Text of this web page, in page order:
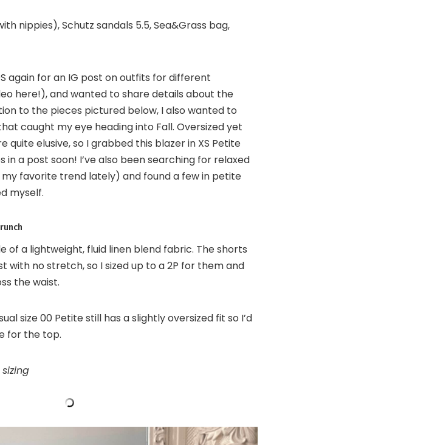
nippies), Schutz sandals 5.5, Sea&Grass bag,
again for an IG post on outfits for different
here!), and wanted to share details about the
to the pieces pictured below, I also wanted to
caught my eye heading into Fall. Oversized yet
elusive, so I grabbed this blazer in XS Petite
in a post soon! I’ve also been searching for relaxed
my favorite trend lately) and found a few in petite
myself.
of a lightweight, fluid linen blend fabric. The shorts
with no stretch, so I sized up to a 2P for them and
the waist.
size 00 Petite still has a slightly oversized fit so I’d
for the top.